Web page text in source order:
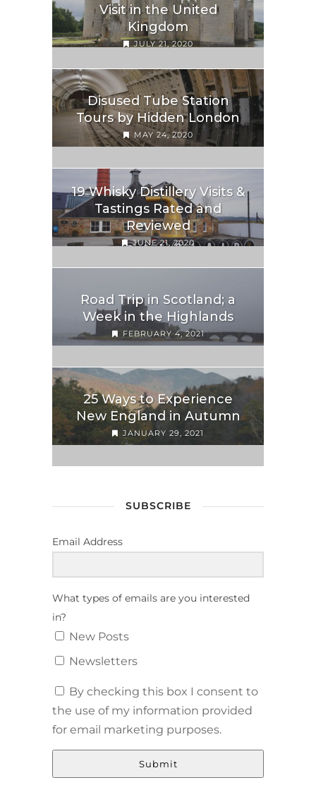
Visit in the United
Kingdom
JULY 21, 2020
Disused Tube Station
Tours by Hidden London
MAY 24, 2020
19 Whisky Distillery Visits &
Tastings Rated and
Reviewed
JUNE 21, 2020
Road Trip in Scotland; a
Week in the Highlands
FEBRUARY 4, 2021
25 Ways to Experience
New England in Autumn
JANUARY 29, 2021
SUBSCRIBE
Email Address
What types of emails are you interested
in?
New Posts
Newsletters
By checking this box I consent to
the use of my information provided
for email marketing purposes.
Submit